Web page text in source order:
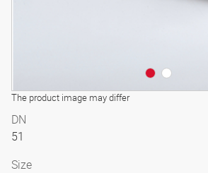
The product image may differ
DN
51
Size